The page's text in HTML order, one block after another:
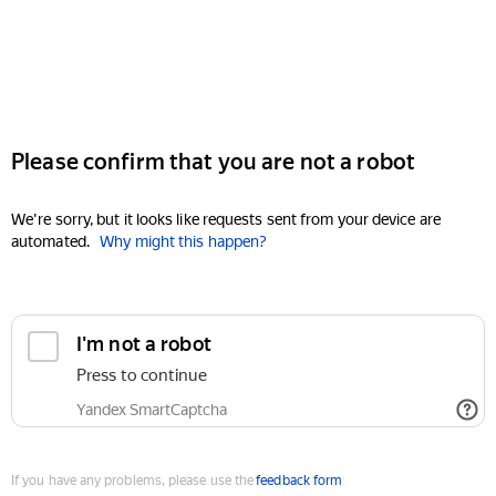
Please confirm that you are not a robot
We're sorry, but it looks like requests sent from your device are
automated. Why might this happen?
I'm not a robot
Press to continue
Yandex SmartCaptcha
If you have any problems, please use thefeedback form